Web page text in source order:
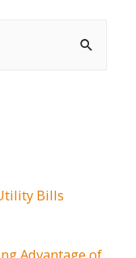
Bills
Advantage of